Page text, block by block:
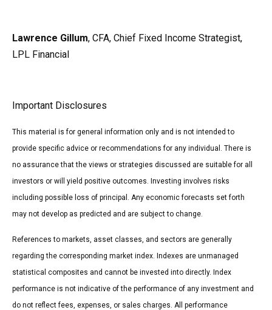
Lawrence Gillum, CFA, Chief Fixed Income Strategist,
LPL Financial
Important Disclosures
This material is for general information only and is not intended to
provide specific advice or recommendations for any individual. There is
no assurance that the views or strategies discussed are suitable for all
investors or will yield positive outcomes. Investing involves risks
including possible loss of principal. Any economic forecasts set forth
may not develop as predicted and are subject to change.
References to markets, asset classes, and sectors are generally
regarding the corresponding market index. Indexes are unmanaged
statistical composites and cannot be invested into directly. Index
performance is not indicative of the performance of any investment and
do not reflect fees, expenses, or sales charges. All performance